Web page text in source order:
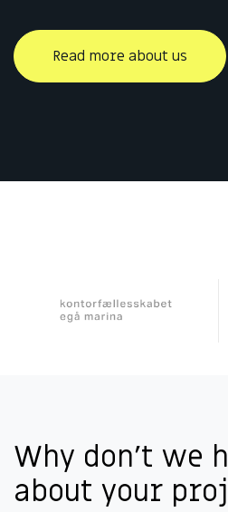
Read more about us
Why don't we
about your